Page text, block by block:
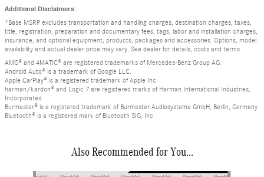
Additional Disclaimers:
*Base MSRP excludes transportation and handling charges, destination charges, taxes,
title, registration, preparation and documentary fees, tags, labor and installation charges,
insurance, and optional equipment, products, packages and accessories. Options, model
availability and actual dealer price may vary. See dealer for details, costs and terms.
AMG® and 4MATIC® are registered trademarks of Mercedes-Benz Group AG.
Android Auto® is a trademark of Google LLC.
Apple CarPlay® is a registered trademark of Apple Inc.
harman/kardon® and Logic 7 are registered marks of Harman International Industries,
Incorporated
Burmester® is a registered trademark of Burmester Audiosysteme GmbH, Berlin, Germany
Bluetooth® is a registered mark of Bluetooth SIG, Inc.
Also Recommended for You...